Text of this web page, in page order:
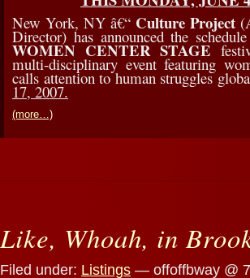
New York, NY â€“ Culture Project
Director) has announced the
WOMEN CENTER STAGE
multi-disciplinary event featuring
calls attention to human struggles
17, 2007.
(more…)
Like, Whoah, in
Filed under: Listings — offoffbway @